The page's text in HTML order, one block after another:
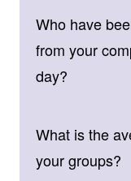
Who have
from your
day?
What is the
your groups?